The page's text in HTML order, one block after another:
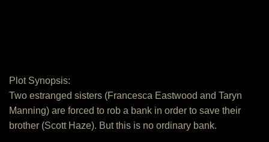
Plot Synopsis:
Two estranged sisters (Francesca Eastwood and Taryn
Manning) are forced to rob a bank in order to save their
brother (Scott Haze). But this is no ordinary bank.